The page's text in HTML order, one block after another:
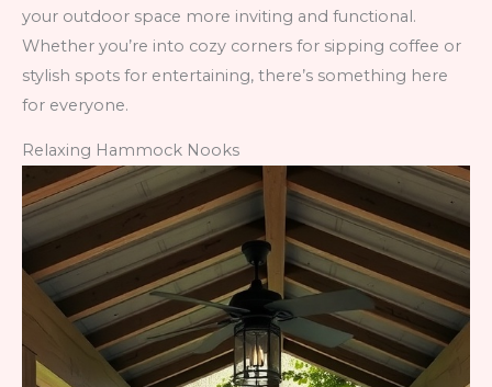
your outdoor space more inviting and functional.
Whether you’re into cozy corners for sipping coffee or
stylish spots for entertaining, there’s something here
for everyone.
Relaxing Hammock Nooks